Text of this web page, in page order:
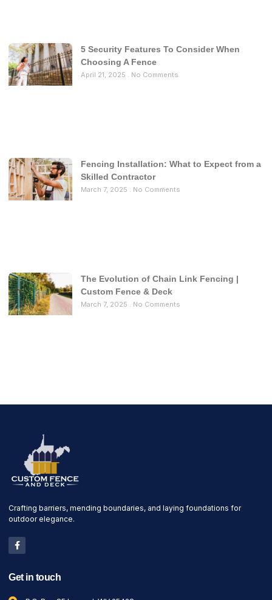
5 Security Features To Consider When
Choosing A Fence
April 21, 2025 No Comments
Fencing Installation: What to Expect from a
Skilled Contractor
March 7, 2025 No Comments
The Evolution of Chain Link Fencing |
Custom Fence & Deck
March 7, 2025 No Comments
Crafting barriers, mending boundaries, and laying foundations for
outdoor elegance.
Get in touch